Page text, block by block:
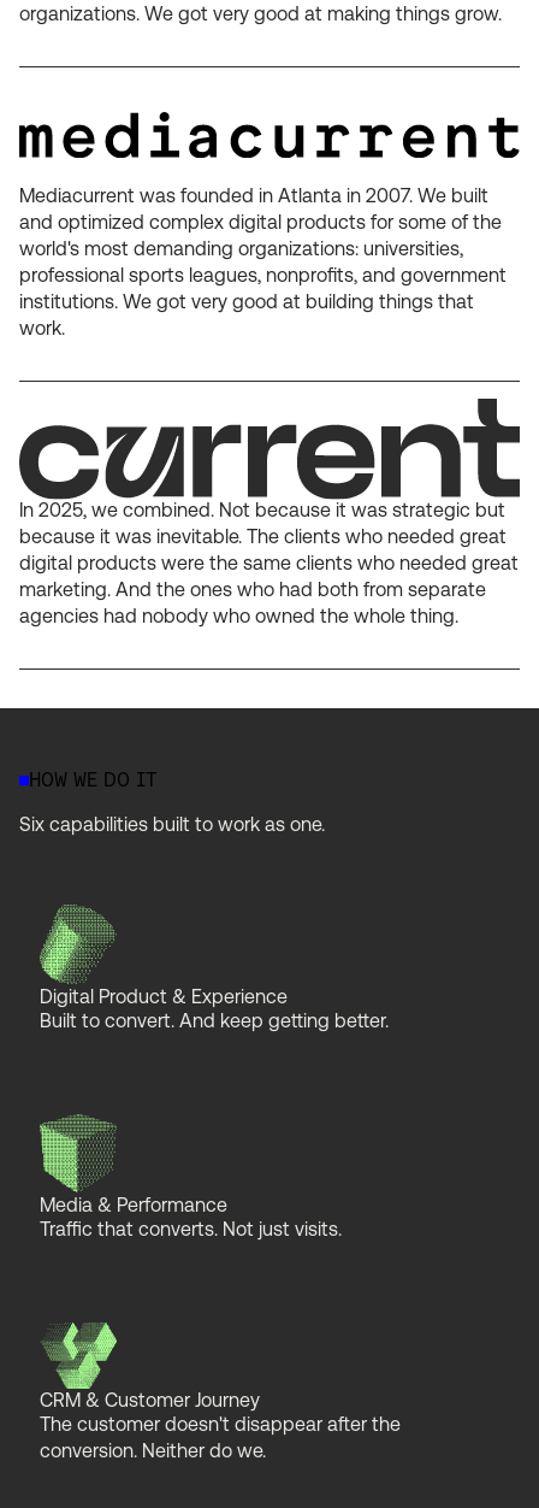
organizations. We got very good at making things grow.
Mediacurrent was founded in Atlanta in 2007. We built
and optimized complex digital products for some of the
world's most demanding organizations: universities,
professional sports leagues, nonprofits, and government
institutions. We got very good at building things that
work.
In 2025, we combined. Not because it was strategic but
because it was inevitable. The clients who needed great
digital products were the same clients who needed great
marketing. And the ones who had both from separate
agencies had nobody who owned the whole thing.
HOW WE DO IT
Six capabilities built to work as one.
Digital Product & Experience
Built to convert. And keep getting better.
Media & Performance
Traffic that converts. Not just visits.
CRM & Customer Journey
The customer doesn't disappear after the
conversion. Neither do we.